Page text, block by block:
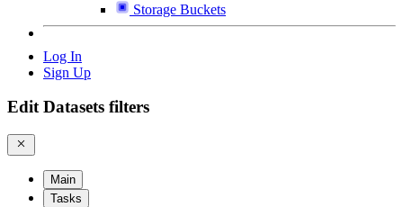
Storage Buckets
Log In
Sign Up
Edit Datasets filters
Main
Tasks